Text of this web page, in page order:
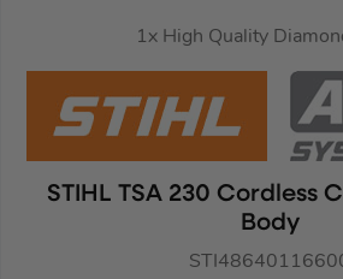
1x High Quality
STIHL TSA 230 Cordless
Body